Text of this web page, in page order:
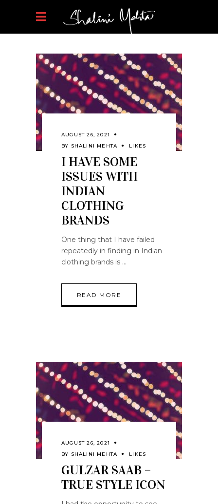
AUGUST 26, 2021
BY SHALINI MEHTA LIKES
I HAVE SOME
ISSUES WITH
INDIAN
CLOTHING
BRANDS
One thing that I have failed
repeatedly in finding in Indian
clothing brands is
READ MORE
AUGUST 26, 2021
BY SHALINI MEHTA LIKES
GULZAR SAAB –
TRUE STYLE ICON